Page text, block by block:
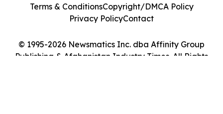
© 1995-2026 Newsmatics Inc. dba Affinity Group
Publishing & Afghanistan Industry Times. All Rights
Terms & ConditionsCopyright/DMCA Policy
Privacy PolicyContact